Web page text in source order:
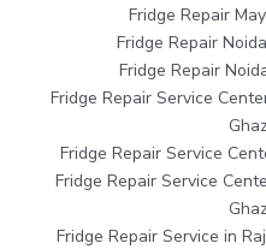
Fridge Repair
Fridge Repair
Fridge Repair
Fridge Repair Service
Fridge Repair Service
Fridge Repair Service
Fridge Repair Service in